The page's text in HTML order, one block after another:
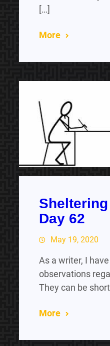
[…]
More
Day 62
May 19, 2020
As a writer, I
observations
They can be
More